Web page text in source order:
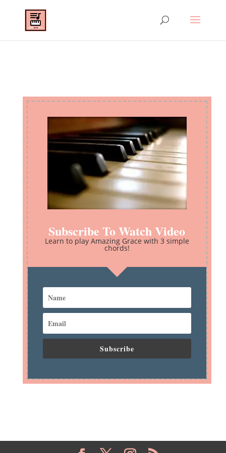
Subscribe To Watch Video
Learn to play Amazing Grace with 3 simple
chords!
Subscribe